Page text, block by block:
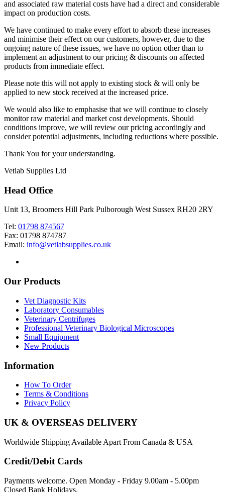
and associated raw material costs have had a direct and considerable
impact on production costs.
We have continued to make every effort to absorb these increases
and minimise their effect on our customers, however, due to the
ongoing nature of these issues, we have no option other than to
implement an adjustment to our pricing & discounts on affected
products from immediate effect.
Please note this will not apply to existing stock & will only be
applied to new stock received at the increased price.
We would also like to emphasise that we will continue to closely
monitor raw material and market cost developments. Should
conditions improve, we will review our pricing accordingly and
consider potential adjustments, including reductions where possible.
Thank You for your understanding.
Vetlab Supplies Ltd
Head Office
Unit 13, Broomers Hill Park Pulborough West Sussex RH20 2RY
Tel: 01798 874567
Fax: 01798 874787
Email: info@vetlabsupplies.co.uk
Our Products
Vet Diagnostic Kits
Laboratory Consumables
Veterinary Centrifuges
Professional Veterinary Biological Microscopes
Small Equipment
New Products
Information
How To Order
Terms & Conditions
Privacy Policy
UK & OVERSEAS DELIVERY
Worldwide Shipping Available Apart From Canada & USA
Credit/Debit Cards
Payments welcome. Open Monday - Friday 9.00am - 5.00pm
Closed Bank Holidays.